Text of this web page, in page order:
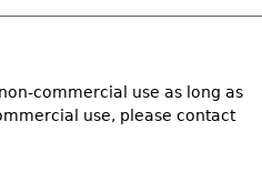
commercial use as long as
use, please contact